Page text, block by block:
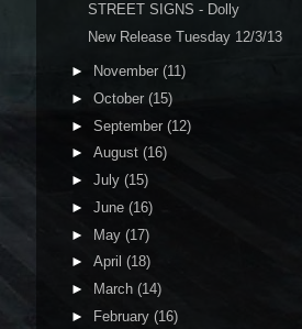
STREET SIGNS - Dolly
New Release Tuesday 12/3/13
► November (11)
► October (15)
► September (12)
► August (16)
► July (15)
► June (16)
► May (17)
► April (18)
►
March (14)
►
February (16)